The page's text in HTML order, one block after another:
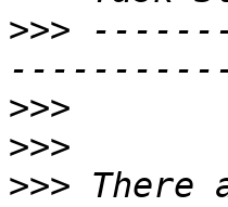
>>>
>>>
>>>
>>>